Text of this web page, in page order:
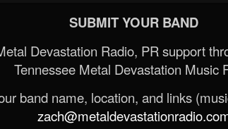
SUBMIT YOUR BAND
Devastation Radio, PR support
Tennessee Metal Devastation Music
band name, location, and links